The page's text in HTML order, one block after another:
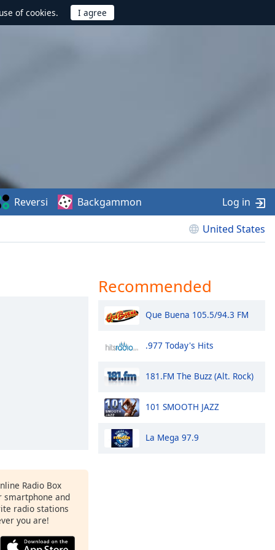
of cookies.
United States
Reversi Backgammon Log in
Radio Box
and
radio stations
you are!
Recommended
Que Buena 105.5/94.3 FM
.977 Today's Hits
181.FM The Buzz (Alt. Rock)
101 SMOOTH JAZZ
La Mega 97.9